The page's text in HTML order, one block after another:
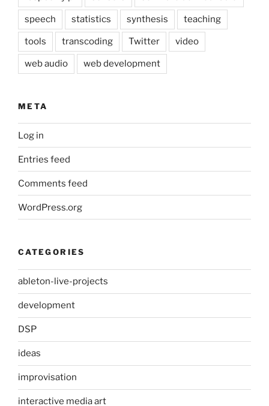
speech statistics synthesis teaching
tools transcoding Twitter video
web audio web development
META
Log in
Entries feed
Comments feed
WordPress.org
CATEGORIES
ableton-live-projects
development
DSP
ideas
improvisation
interactive media art